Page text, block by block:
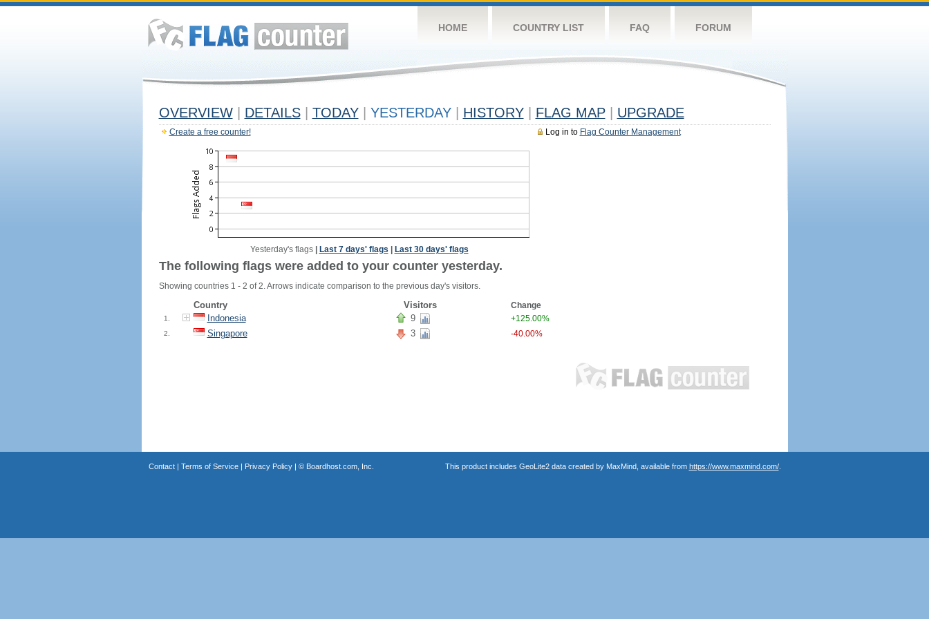
HOME COUNTRY LIST FAQ FORUM
OVERVIEW DETAILS TODAY YESTERDAY HISTORY FLAG MAP UPGRADE
Log in to Flag Counter Management
Create a free counter!
Yesterday's flags| Last 7 days' flags Last 30 days' flags
The following flags were added to your counter yesterday.
Showing countries 1 - 2 of 2. Arrows indicate comparison to the previous day's visitors.
Country Visitors Change
1. Indonesia 9 +125.00%
2. Singapore 3 -40.00%
Contact| Terms of Service| Privacy Policy| © Boardhost.com, Inc. This product includes GeoLite2 data created by MaxMind, available from https://www.maxmind.com/.